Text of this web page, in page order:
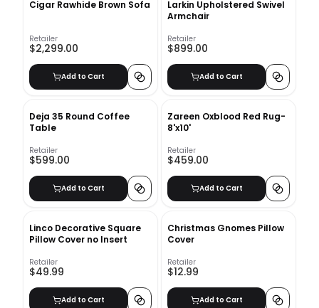
Cigar Rawhide Brown Sofa
Retailer
$2,299.00
Add to Cart
Larkin Upholstered Swivel
Armchair
Retailer
$899.00
Add to Cart
Deja 35 Round Coffee
Table
Retailer
$599.00
Add to Cart
Zareen Oxblood Red Rug-
8'x10'
Retailer
$459.00
Add to Cart
Linco Decorative Square
Pillow Cover no Insert
Retailer
$49.99
Add to Cart
Christmas Gnomes Pillow
Cover
Retailer
$12.99
Add to Cart